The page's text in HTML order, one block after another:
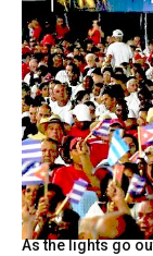
As the lights go